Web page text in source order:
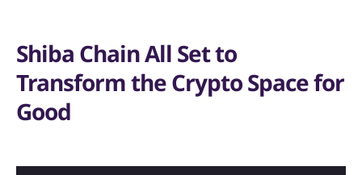
Shiba Chain All Set to
Transform the Crypto Space for
Good